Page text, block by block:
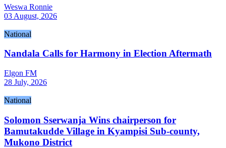
Weswa Ronnie
03 August, 2026
National
Nandala Calls for Harmony in Election Aftermath
Elgon FM
28 July, 2026
National
Solomon Sserwanja Wins chairperson for
Bamutakudde Village in Kyampisi Sub-county,
Mukono District